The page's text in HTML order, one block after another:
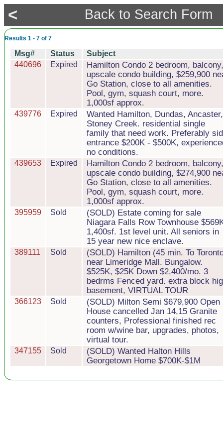
< Back to Search Form
Results 1 - 7 of 7
Msg# Status
Subject
440696
Expired
Hamilton Condo 2 bedroom, balcony,
upscale condo building, $259,900
Go Station, close to all amenities.
Pool, gym, squash court, more.
1,000sf approx.
439776 Expired
Wanted Hamilton, Dundas, Ancaster,
Stoney Creek. residential single
family that need work. Preferably
entrance $200K - $500K,
no conditions.
439653 Expired
Hamilton Condo 2 bedroom, balcony,
upscale condo building, $274,900
Go Station, close to all amenities.
Pool, gym, squash court, more.
1,000sf approx.
395959 Sold
(SOLD) Estate coming for sale
Niagara Falls Row Townhouse
1,400sf. 1st level unit. All seniors in
15 year new nice enclave.
389111 Sold
(SOLD) Hamilton (45 min. To
near Limeridge Mall. Bungalow.
$525K, $25K Down $2,400/mo. 3
bedrms Fenced yard. extra block
basement, VIRTUAL TOUR
366123 Sold
(SOLD) Milton Semi $679,900 Open
House cancelled Jan 14,15 Granite
counters, Professional finished rec
room w/wine bar, upgrades, photos,
virtual tour.
347155 Sold
(SOLD) Wanted Halton Hills
Georgetown Home $700K-$1M